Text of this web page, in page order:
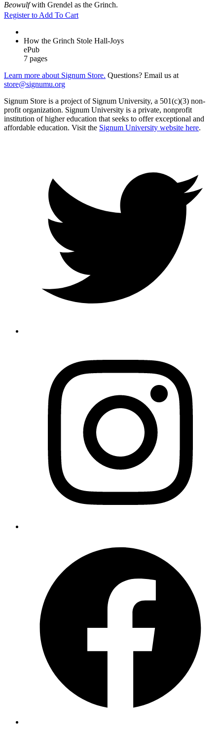
Beowulfwith Grendel as the Grinch.
Register to Add To Cart
How the Grinch Stole Hall-Joys
ePub
7 pages
Learn more about Signum Store. Questions? Email us at
store@signumu.org
Signum Store is a project of Signum University, a 501(c)(3) non-
profit organization. Signum University is a private, nonprofit
institution of higher education that seeks to offer exceptional and
affordable education. Visit the Signum University website here.